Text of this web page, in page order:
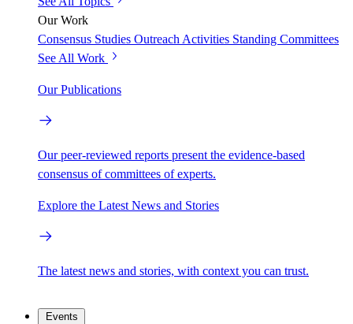
Our Work
Consensus Studies Outreach Activities Standing Committees
See All Work
Our Publications
Our peer-reviewed reports present the evidence-based
consensus of committees of experts.
Explore the Latest News and Stories
The latest news and stories, with context you can trust.
Events